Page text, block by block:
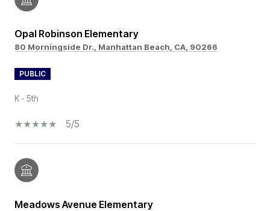
Opal Robinson Elementary
80 Morningside Dr., Manhattan Beach, CA, 90266
PUBLIC
K - 5th
5/5
Meadows Avenue Elementary